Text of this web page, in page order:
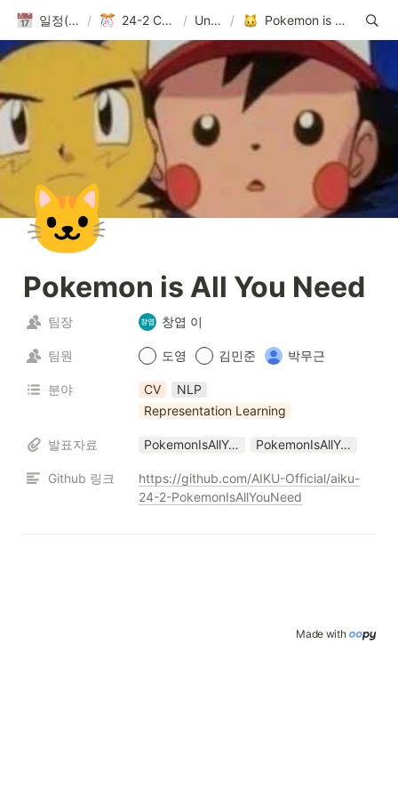
일정(활동 DB) / 24-2 Conference / Untitled / Pokemon is All You Need
🐱
Pokemon is All You Need
팀장 창엽 이
팀원 도영 김민준 박무근
분야 CV
NLP
Representation Learning
발표자료 PokemonIsAllYouNeed_Conference_24_2.pptx PokemonIsAllYouNeed_Conference_24_2.pdf
Github 링크
https://github.com/AIKU-Official/aiku-
24-2-PokemonIsAllYouNeed
Made with